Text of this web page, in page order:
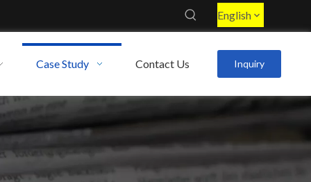
English
Case Study Contact Us Inquiry